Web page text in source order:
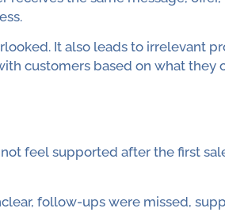
It also leads to irrelevant
customers based on what they
feel supported after the first
follow-ups were missed,